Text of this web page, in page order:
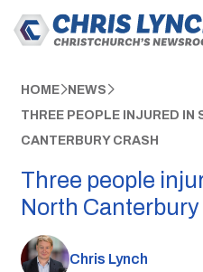
HOME NEWS
THREE PEOPLE INJURED IN
CANTERBURY CRASH
Three people
North
Chris Lynch